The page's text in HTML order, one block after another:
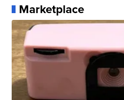
Marketplace